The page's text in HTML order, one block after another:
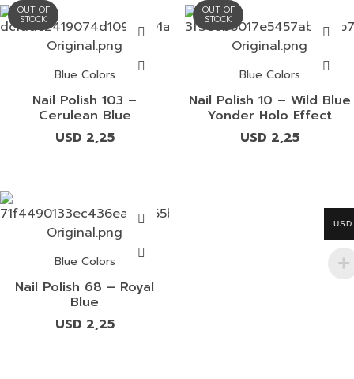
OUT OF
STOCK
Blue Colors
Nail Polish 103 –
Cerulean Blue
USD 2,25
OUT OF
STOCK
Blue Colors
Nail Polish 10 – Wild Blue
Yonder Holo Effect
USD 2,25
Blue Colors
Nail Polish 68 – Royal
Blue
USD 2,25
USD